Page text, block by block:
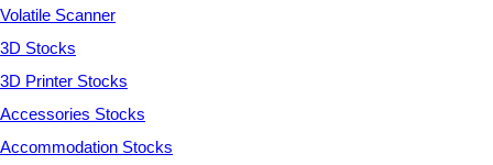
Volatile Scanner
3D Stocks
3D Printer Stocks
Accessories Stocks
Accommodation Stocks